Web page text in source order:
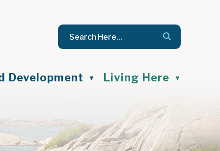
Development ▼ Living Here ▼